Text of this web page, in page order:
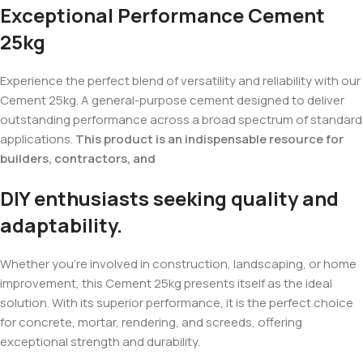
Exceptional Performance Cement
25kg
Experience the perfect blend of versatility and reliability with our
Cement 25kg. A general-purpose cement designed to deliver
outstanding performance across a broad spectrum of standard
applications. This product is an indispensable resource for
builders, contractors, and
DIY enthusiasts seeking quality and
adaptability.
Whether you’re involved in construction, landscaping, or home
improvement, this Cement 25kg presents itself as the ideal
solution. With its superior performance, it is the perfect choice
for concrete, mortar, rendering, and screeds, offering
exceptional strength and durability.